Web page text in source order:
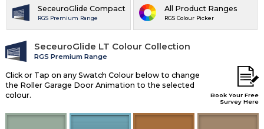
All Product Ranges
RGS Colour Picker
SeceuroGlide Compact
RGS Premium Range
SeceuroGlide LT Colour Collection
RGS Premium Range
Click or Tap on any Swatch Colour below to change
the Roller Garage Door Animation to the selected
colour.
Book Your Free
Survey Here